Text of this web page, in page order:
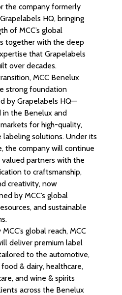
the company formerly
HQ, bringing
of MCC’s global
together with the deep
that Grapelabels
over decades.
MCC Benelux
strong foundation
by Grapelabels HQ—
in the Benelux and
for high-quality,
labeling solutions. Under its
the company will continue
valued partners with the
to craftsmanship,
creativity, now
by MCC’s global
and sustainable
global reach, MCC
deliver premium label
to the automotive,
& dairy, healthcare,
and wine & spirits
across the Benelux